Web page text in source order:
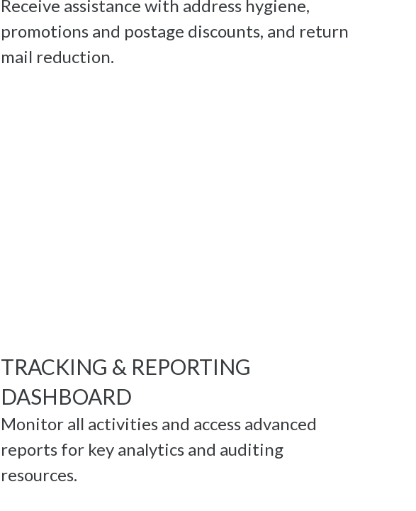
Receive assistance with address hygiene,
promotions and postage discounts, and return
mail reduction.
TRACKING & REPORTING
DASHBOARD
Monitor all activities and access advanced
reports for key analytics and auditing
resources.